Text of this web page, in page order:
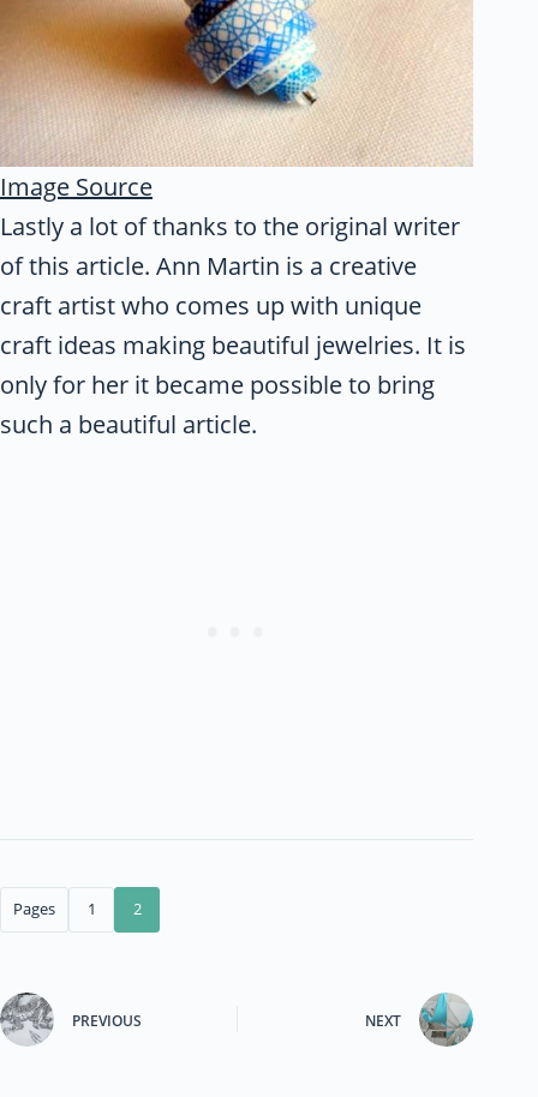
Image Source
Lastly a lot of thanks to the original writer
of this article. Ann Martin is a creative
craft artist who comes up with unique
craft ideas making beautiful jewelries. It is
only for her it became possible to bring
such a beautiful article.
Pages 1 2
PREVIOUS NEXT